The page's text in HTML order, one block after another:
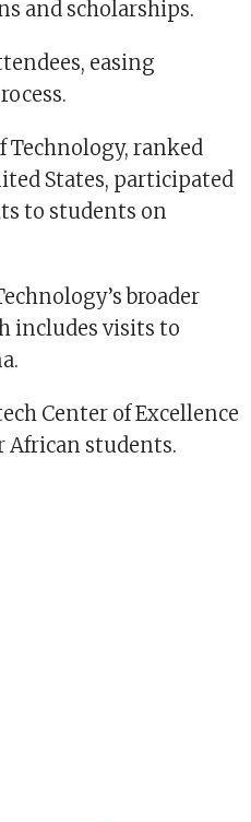
and scholarships.
easing
Technology, ranked
States, participated
to students on
broader
includes visits to
Center of Excellence
African students.